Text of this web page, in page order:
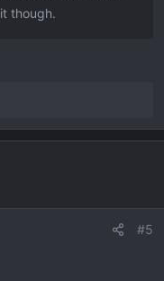
though.
#5